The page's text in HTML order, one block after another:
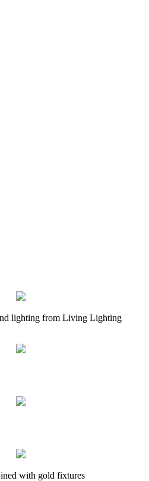
lighting from Living Lighting
with gold fixtures